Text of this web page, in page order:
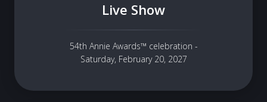
Live Show
54th Annie Awards™ celebration -
Saturday, February 20, 2027